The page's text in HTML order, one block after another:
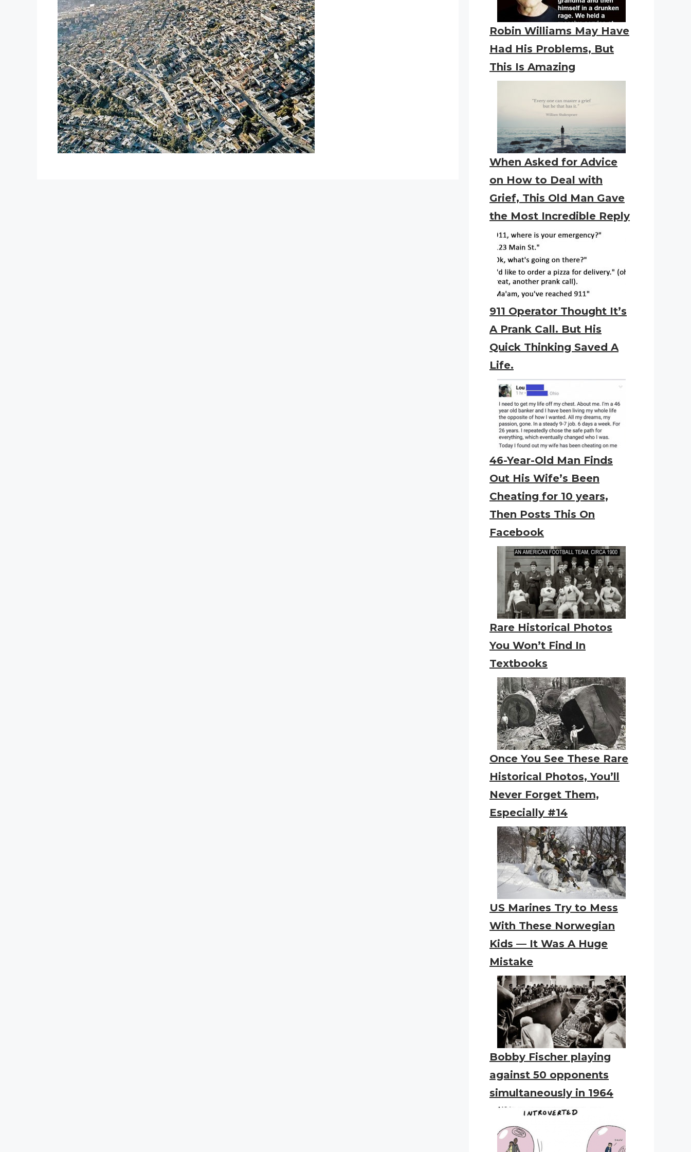
Robin Williams May Have
Had His Problems, But
This Is Amazing
When Asked for Advice
on How to Deal with
Grief, This Old Man Gave
the Most Incredible Reply
911 Operator Thought It’s
A Prank Call. But His
Quick Thinking Saved A
Life.
46-Year-Old Man Finds
Out His Wife’s Been
Cheating for 10 years,
Then Posts This On
Facebook
Rare Historical Photos
You Won’t Find In
Textbooks
Once You See These Rare
Historical Photos, You’ll
Never Forget Them,
Especially #14
US Marines Try to Mess
With These Norwegian
Kids — It Was A Huge
Mistake
Bobby Fischer playing
against 50 opponents
simultaneously in 1964